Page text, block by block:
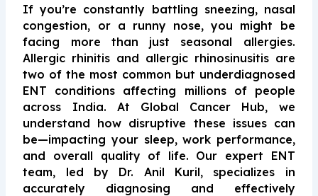
If you’re constantly battling sneezing, nasal
congestion, or a runny nose, you might be
facing more than just seasonal allergies.
Allergic rhinitis and allergic rhinosinusitis are
two of the most common but underdiagnosed
ENT conditions affecting millions of people
across India. At Global Cancer Hub, we
understand how disruptive these issues can
be—impacting your sleep, work performance,
and overall quality of life. Our expert ENT
team, led by Dr. Anil Kuril, specializes in
accurately diagnosing and effectively